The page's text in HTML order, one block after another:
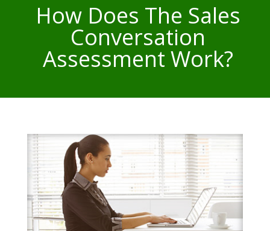
How Does The Sales
Conversation
Assessment Work?